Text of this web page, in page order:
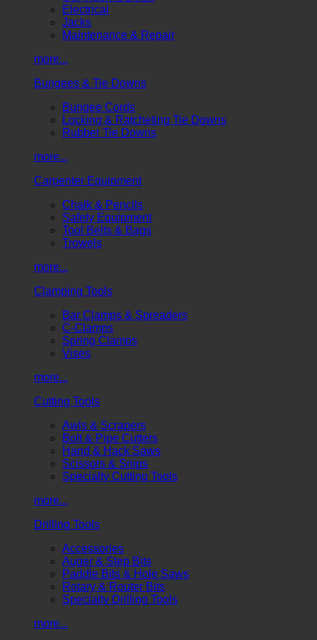
Electrical
Jacks
Maintenance & Repair
more...
Bungees & Tie Downs
Bungee Cords
Locking & Ratcheting Tie Downs
Rubber Tie Downs
more...
Carpenter Equipment
Chalk & Pencils
Safety Equipment
Tool Belts & Bags
Trowels
more...
Clamping Tools
Bar Clamps & Spreaders
C-Clamps
Spring Clamps
Vises
more...
Cutting Tools
Awls & Scrapers
Bolt & Pipe Cutters
Hand & Hack Saws
Scissors & Snips
Specialty Cutting Tools
more...
Drilling Tools
Accessories
Auger & Step Bits
Paddle Bits & Hole Saws
Rotary & Router Bits
Specialty Drilling Tools
more...